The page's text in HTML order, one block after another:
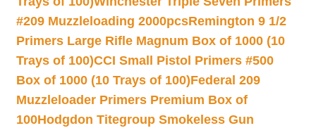
#209 Muzzleloading 2000pcsRemington 9 1/2
Primers Large Rifle Magnum Box of 1000 (10
Trays of 100)CCI Small Pistol Primers #500
Box of 1000 (10 Trays of 100)Federal 209
Muzzleloader Primers Premium Box of
100Hodgdon Titegroup Smokeless Gun